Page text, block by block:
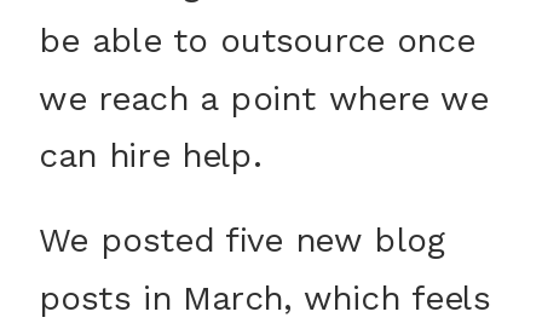
be able to outsource once
we reach a point where we
can hire help.
We posted five new blog
posts in March, which feels